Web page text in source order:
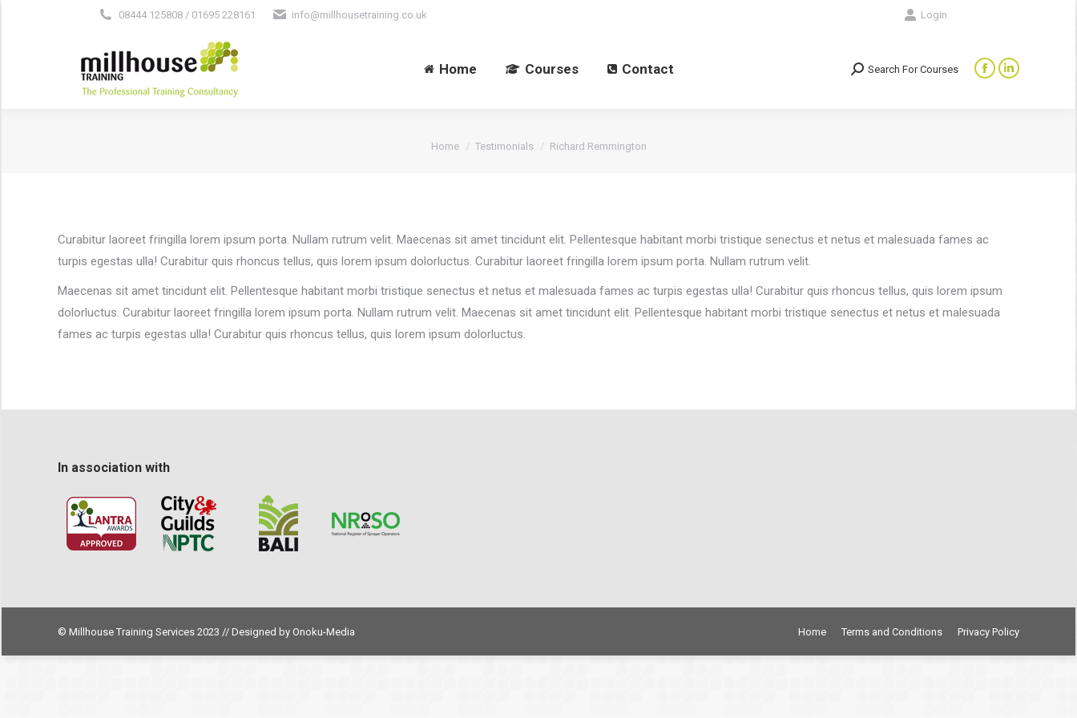
08444 125808 / 01695 228161 info@millhousetraining.co.uk Login
Home Courses Contact Search:
Search For Courses
Facebook
Linkedin
You are here:
Home Testimonials Richard Remmington
Curabitur laoreet fringilla lorem ipsum porta. Nullam rutrum velit. Maecenas sit amet tincidunt elit. Pellentesque habitant morbi tristique senectus et netus et malesuada fames ac
turpis egestas ulla! Curabitur quis rhoncus tellus, quis lorem ipsum dolorluctus. Curabitur laoreet fringilla lorem ipsum porta. Nullam rutrum velit.
Maecenas sit amet tincidunt elit. Pellentesque habitant morbi tristique senectus et netus et malesuada fames ac turpis egestas ulla! Curabitur quis rhoncus tellus, quis lorem ipsum
dolorluctus. Curabitur laoreet fringilla lorem ipsum porta. Nullam rutrum velit. Maecenas sit amet tincidunt elit. Pellentesque habitant morbi tristique senectus et netus et malesuada
fames ac turpis egestas ulla! Curabitur quis rhoncus tellus, quis lorem ipsum dolorluctus.
In association with
© Millhouse Training Services 2023 // Designed by Onoku-Media Home Terms and Conditions Privacy Policy